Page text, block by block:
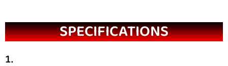
SPECIFICATIONS